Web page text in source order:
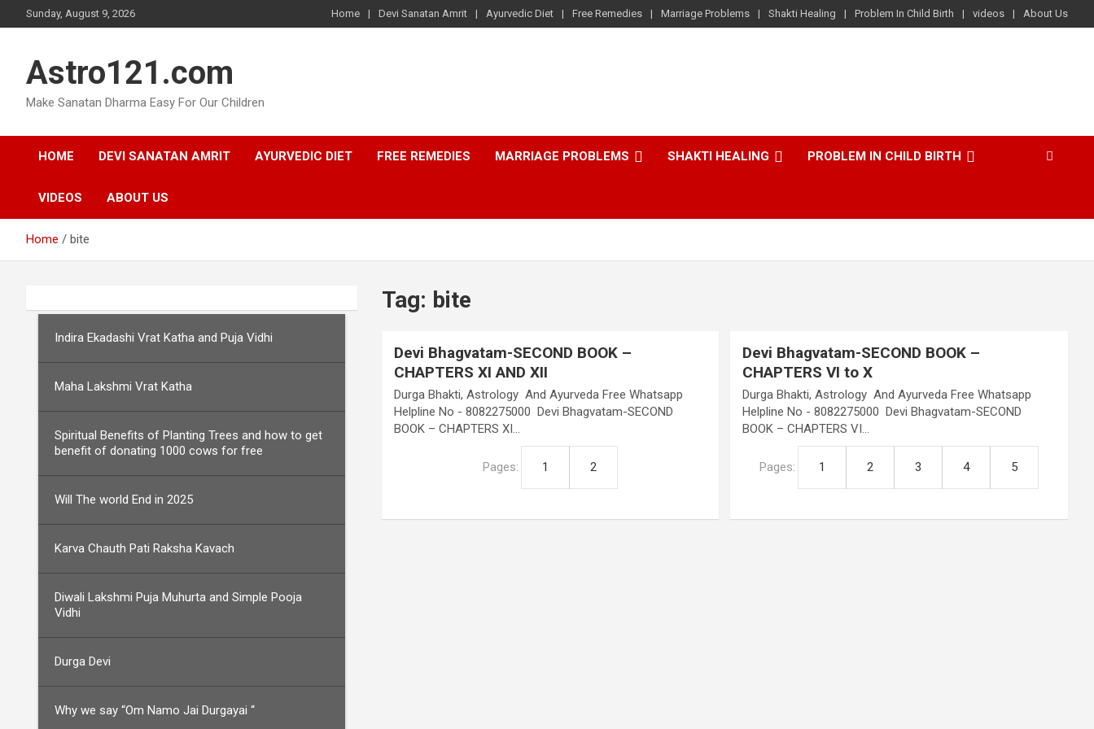
to
Sunday, August 9, 2026 Home Devi Sanatan Amrit Ayurvedic Diet Free Remedies Marriage Problems Shakti Healing Problem In Child Birth videos About Us
Astro121.com
Make Sanatan Dharma Easy For Our Children
HOME DEVI SANATAN AMRIT AYURVEDIC DIET FREE REMEDIES MARRIAGE PROBLEMS SHAKTI HEALING PROBLEM IN CHILD BIRTH
VIDEOS ABOUT US
Home bite
Tag: bite
Devi Bhagvatam-SECOND BOOK –
CHAPTERS XI AND XII
Durga Bhakti, Astrology And Ayurveda Free Whatsapp
Helpline No - 8082275000 Devi Bhagvatam-SECOND
BOOK – CHAPTERS XI…
Pages: 1 2
Devi Bhagvatam-SECOND BOOK –
CHAPTERS VI to X
Durga Bhakti, Astrology And Ayurveda Free Whatsapp
Helpline No - 8082275000 Devi Bhagvatam-SECOND
BOOK – CHAPTERS VI…
Pages: 1 2 3 4 5
Indira Ekadashi Vrat Katha and Puja Vidhi
Maha Lakshmi Vrat Katha
Spiritual Benefits of Planting Trees and how to get
benefit of donating 1000 cows for free
Will The world End in 2025
Karva Chauth Pati Raksha Kavach
Diwali Lakshmi Puja Muhurta and Simple Pooja
Vidhi
Durga Devi
Why we say “Om Namo Jai Durgayai “